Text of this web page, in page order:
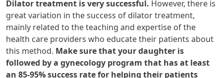
Dilator treatment is very successful. However, there is
great variation in the success of dilator treatment,
mainly related to the teaching and expertise of the
health care providers who educate their patients about
this method. Make sure that your daughter is
followed by a gynecology program that has at least
an 85-95% success rate for helping their patients